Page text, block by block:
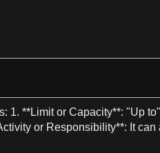
1. **Limit or Capacity**: "Up to
or Responsibility**: It can